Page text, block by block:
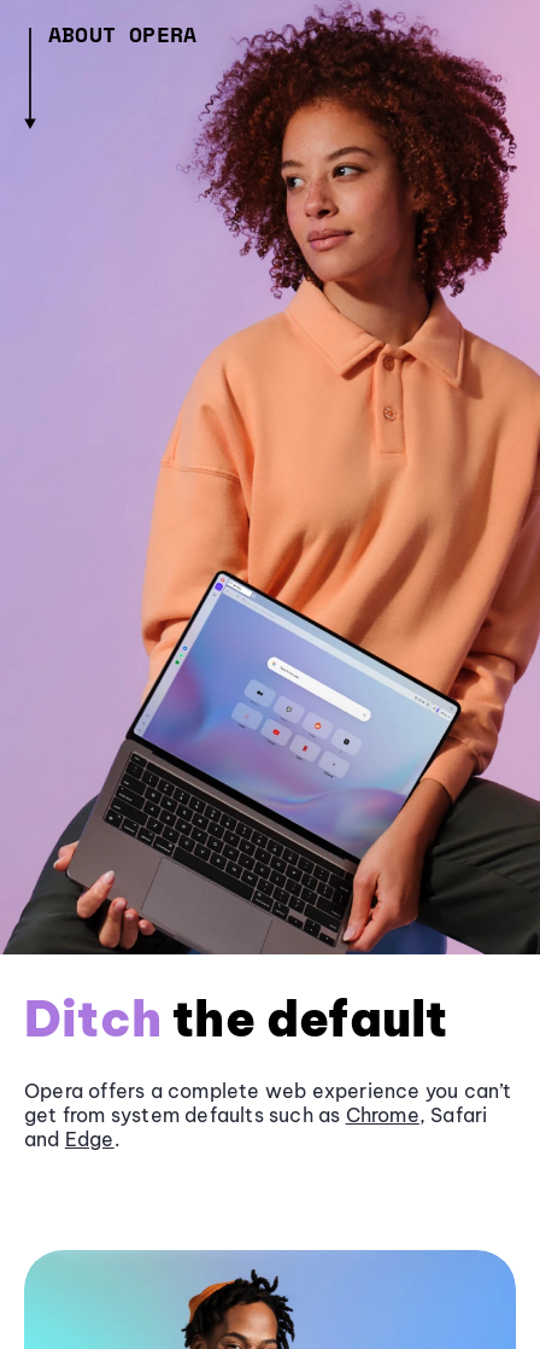
ABOUT OPERA
Ditch the default
Opera offers a complete web experience you can’t
get from system defaults such as Chrome, Safari
and Edge.